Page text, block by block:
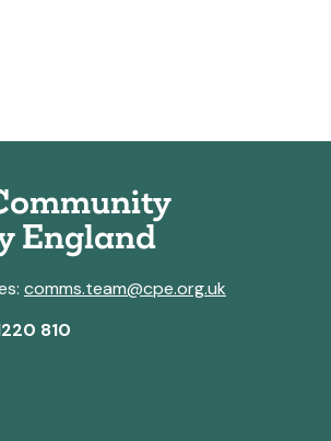
England
comms.team@cpe.org.uk
810